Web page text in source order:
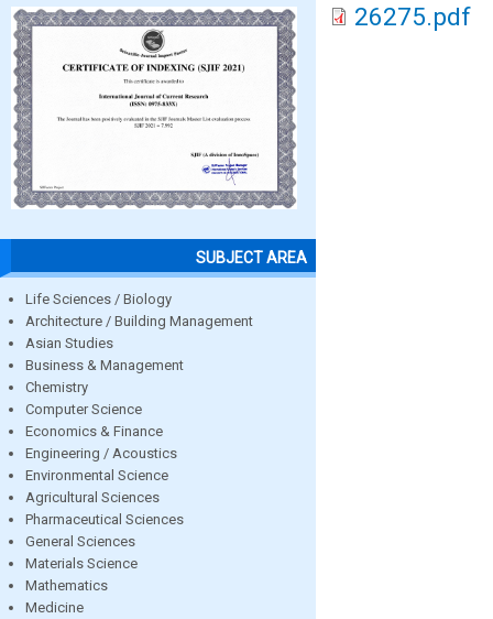
SUBJECT AREA
Life Sciences / Biology
Architecture / Building Management
Asian Studies
Business & Management
Chemistry
Computer Science
Economics & Finance
Engineering / Acoustics
Environmental Science
Agricultural Sciences
Pharmaceutical Sciences
General Sciences
Materials Science
Mathematics
Medicine
26275.pdf